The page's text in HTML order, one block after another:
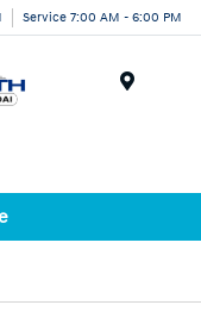
Service 7:00 AM - 6:00 PM